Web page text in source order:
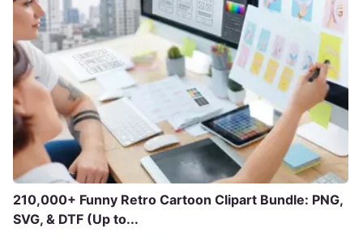
210,000+ Funny Retro Cartoon Clipart Bundle: PNG,
SVG, & DTF (Up to...